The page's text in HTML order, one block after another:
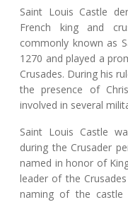
Saint Louis Castle
French king and
commonly known as
1270 and played a
Crusades. During his
the presence of
involved in several
Saint Louis Castle
during the Crusader
named in honor of
leader of the
naming of the